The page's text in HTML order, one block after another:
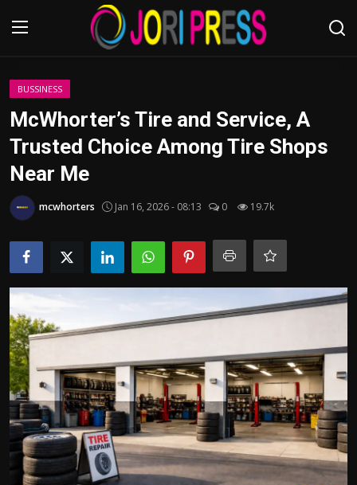
Login
Advertisement
Trending News
About us
Contact us
Bussiness
Politics
Sport
Health
BUSSINESS
McWhorter’s Tire and Service, A
Trusted Choice Among Tire Shops
Near Me
mcwhorters Jan 16, 2026 - 08:13 0 19.7k